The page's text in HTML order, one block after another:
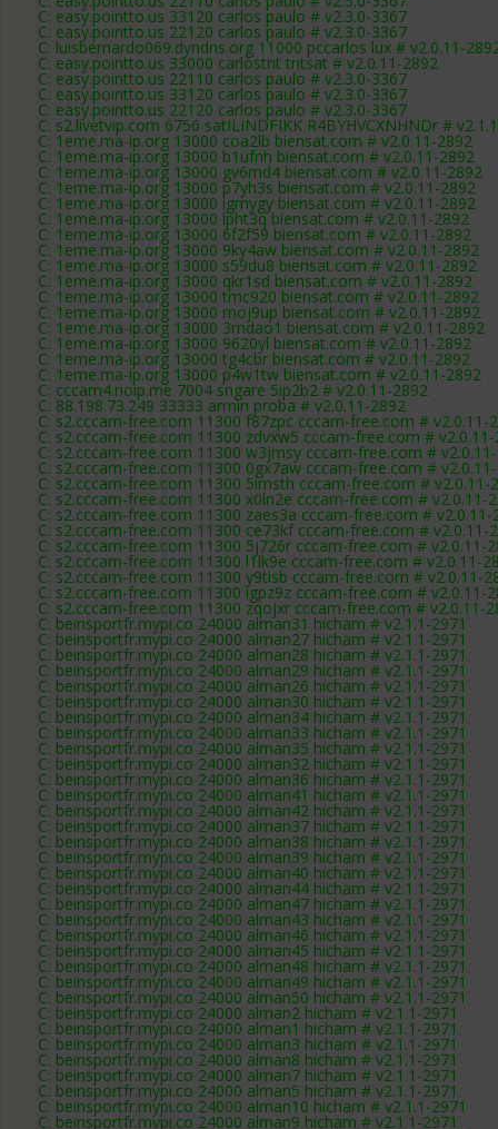
C: easy.pointto.us 33120 carlos paulo # v2.3.0-3367
C: easy.pointto.us 22120 carlos paulo # v2.3.0-3367
C: luisbernardo069.dyndns.org 11000 pccarlos lux # v2.0.11-
C: easy.pointto.us 33000 carlostnt tntsat # v2.0.11-2892
C: easy.pointto.us 22110 carlos paulo # v2.3.0-3367
C: easy.pointto.us 33120 carlos paulo # v2.3.0-3367
C: easy.pointto.us 22120 carlos paulo # v2.3.0-3367
C: s2.livetvip.com 6756 satILINDFIKK R4BYHVCXNHNDr #
C: 1eme.ma-ip.org 13000 coa2lb biensat.com # v2.0.11-2892
C: 1eme.ma-ip.org 13000 b1ufnh biensat.com # v2.0.11-2892
C: 1eme.ma-ip.org 13000 gv6md4 biensat.com # v2.0.11-2892
C: 1eme.ma-ip.org 13000 p7yh3s biensat.com # v2.0.11-2892
C: 1eme.ma-ip.org 13000 igmygy biensat.com # v2.0.11-2892
C: 1eme.ma-ip.org 13000 lpht3q biensat.com # v2.0.11-2892
C: 1eme.ma-ip.org 13000 6f2f59 biensat.com # v2.0.11-2892
C: 1eme.ma-ip.org 13000 9ky4aw biensat.com # v2.0.11-2892
C: 1eme.ma-ip.org 13000 s59du8 biensat.com # v2.0.11-2892
C: 1eme.ma-ip.org 13000 qkr1sd biensat.com # v2.0.11-2892
C: 1eme.ma-ip.org 13000 tmc920 biensat.com # v2.0.11-2892
C: 1eme.ma-ip.org 13000 moj9up biensat.com # v2.0.11-2892
C: 1eme.ma-ip.org 13000 3mdao1 biensat.com # v2.0.11-2892
C: 1eme.ma-ip.org 13000 9620yl biensat.com # v2.0.11-2892
C: 1eme.ma-ip.org 13000 tg4cbr biensat.com # v2.0.11-2892
C: 1eme.ma-ip.org 13000 p4w1tw biensat.com # v2.0.11-2892
C: cccam4.noip.me 7004 sngare 5ip2b2 # v2.0.11-2892
C: 88.198.73.249 33333 armin proba # v2.0.11-2892
C: s2.cccam-free.com 11300 f87zpc cccam-free.com # v2.0.11-
C: s2.cccam-free.com 11300 zdvxw5 cccam-free.com #
C: s2.cccam-free.com 11300 w3jmsy cccam-free.com #
C: s2.cccam-free.com 11300 0gx7aw cccam-free.com #
C: s2.cccam-free.com 11300 5imsth cccam-free.com # v2.0.11-
C: s2.cccam-free.com 11300 x0ln2e cccam-free.com # v2.0.11-
C: s2.cccam-free.com 11300 zaes3a cccam-free.com # v2.0.11-
C: s2.cccam-free.com 11300 ce73kf cccam-free.com # v2.0.11-
C: s2.cccam-free.com 11300 5j726r cccam-free.com # v2.0.11-
C: s2.cccam-free.com 11300 l1lk9e cccam-free.com # v2.0.11-
C: s2.cccam-free.com 11300 y9tisb cccam-free.com # v2.0.11-
C: s2.cccam-free.com 11300 igpz9z cccam-free.com # v2.0.11-
C: s2.cccam-free.com 11300 zqojxr cccam-free.com # v2.0.11-
C: beinsportfr.mypi.co 24000 alman31 hicham # v2.1.1-2971
C: beinsportfr.mypi.co 24000 alman27 hicham # v2.1.1-2971
C: beinsportfr.mypi.co 24000 alman28 hicham # v2.1.1-2971
C: beinsportfr.mypi.co 24000 alman29 hicham # v2.1.1-2971
C: beinsportfr.mypi.co 24000 alman26 hicham # v2.1.1-2971
C: beinsportfr.mypi.co 24000 alman30 hicham # v2.1.1-2971
C: beinsportfr.mypi.co 24000 alman34 hicham # v2.1.1-2971
C: beinsportfr.mypi.co 24000 alman33 hicham # v2.1.1-2971
C: beinsportfr.mypi.co 24000 alman35 hicham # v2.1.1-2971
C: beinsportfr.mypi.co 24000 alman32 hicham # v2.1.1-2971
C: beinsportfr.mypi.co 24000 alman36 hicham # v2.1.1-2971
C: beinsportfr.mypi.co 24000 alman41 hicham # v2.1.1-2971
C: beinsportfr.mypi.co 24000 alman42 hicham # v2.1.1-2971
C: beinsportfr.mypi.co 24000 alman37 hicham # v2.1.1-2971
C: beinsportfr.mypi.co 24000 alman38 hicham # v2.1.1-2971
C: beinsportfr.mypi.co 24000 alman39 hicham # v2.1.1-2971
C: beinsportfr.mypi.co 24000 alman40 hicham # v2.1.1-2971
C: beinsportfr.mypi.co 24000 alman44 hicham # v2.1.1-2971
C: beinsportfr.mypi.co 24000 alman47 hicham # v2.1.1-2971
C: beinsportfr.mypi.co 24000 alman43 hicham # v2.1.1-2971
C: beinsportfr.mypi.co 24000 alman46 hicham # v2.1.1-2971
C: beinsportfr.mypi.co 24000 alman45 hicham # v2.1.1-2971
C: beinsportfr.mypi.co 24000 alman48 hicham # v2.1.1-2971
C: beinsportfr.mypi.co 24000 alman49 hicham # v2.1.1-2971
C: beinsportfr.mypi.co 24000 alman50 hicham # v2.1.1-2971
C: beinsportfr.mypi.co 24000 alman2 hicham # v2.1.1-2971
C: beinsportfr.mypi.co 24000 alman1 hicham # v2.1.1-2971
C: beinsportfr.mypi.co 24000 alman3 hicham # v2.1.1-2971
C: beinsportfr.mypi.co 24000 alman8 hicham # v2.1.1-2971
C: beinsportfr.mypi.co 24000 alman7 hicham # v2.1.1-2971
C: beinsportfr.mypi.co 24000 alman5 hicham # v2.1.1-2971
C: beinsportfr.mypi.co 24000 alman10 hicham # v2.1.1-2971
C: beinsportfr.mypi.co 24000 alman9 hicham # v2.1.1-2971